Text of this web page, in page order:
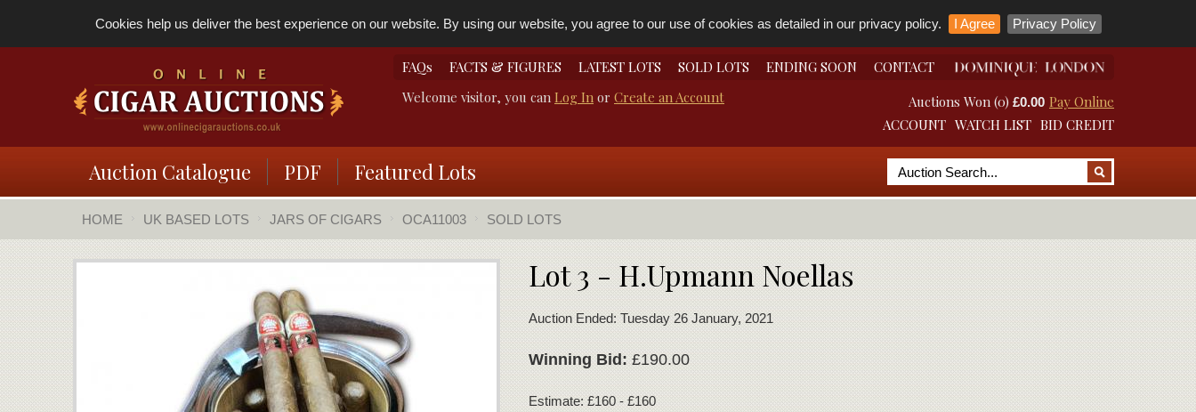
Cookies help us deliver the best experience on our website. By using our website, you agree to our use of cookies as detailed in our privacy policy. I Agree Privacy Policy
FAQs FACTS & FIGURES LATEST LOTS SOLD LOTS ENDING SOON
CONTACT
Welcome visitor, you can Log In or Create an Account Pay Online
Auctions Won (0) £0.00
BID CREDIT
WATCH LIST
ACCOUNT
Auction Catalogue PDF Featured Lots
HOME UK BASED LOTS JARS OF CIGARS OCA11003 SOLD LOTS
Lot 3 - H.Upmann Noellas
Auction Ended: Tuesday 26 January, 2021
Winning Bid:£190.00
Estimate: £160 - £160